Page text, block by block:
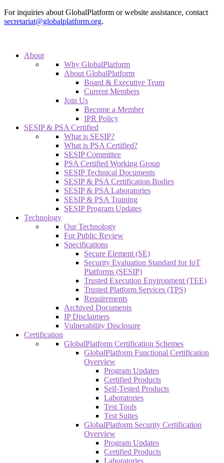
For inquiries about GlobalPlatform or website assistance, contact
secretariat@globalplatform.org.
About
Why GlobalPlatform
About GlobalPlatform
Board & Executive Team
Current Members
Join Us
Become a Member
IPR Policy
SESIP & PSA Certified
What is SESIP?
What is PSA Certified?
SESIP Committee
PSA Certified Working Group
SESIP Technical Documents
SESIP & PSA Certification Bodies
SESIP & PSA Laboratories
SESIP & PSA Training
SESIP Program Updates
Technology
Our Technology
For Public Review
Specifications
Secure Element (SE)
Security Evaluation Standard for IoT
Platforms (SESIP)
Trusted Execution Environment (TEE)
Trusted Platform Services (TPS)
Requirements
Archived Documents
IP Disclaimers
Vulnerability Disclosure
Certification
GlobalPlatform Certification Schemes
GlobalPlatform Functional Certification
Overview
Program Updates
Certified Products
Self-Tested Products
Laboratories
Test Tools
Test Suites
GlobalPlatform Security Certification
Overview
Program Updates
Certified Products
Laboratories